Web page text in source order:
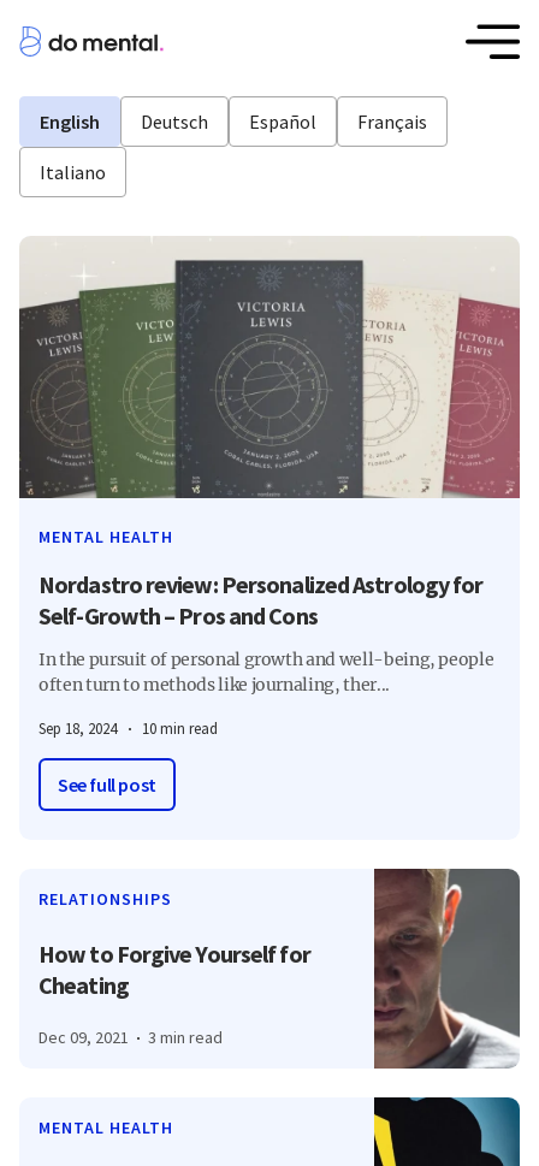
English Deutsch Español Français
Italiano
MENTAL HEALTH
Nordastro review: Personalized Astrology for
Self-Growth – Pros and Cons
In the pursuit of personal growth and well-being, people
often turn to methods like journaling, ther...
Sep 18, 2024 10 min read
See full post
RELATIONSHIPS
How to Forgive Yourself for
Cheating
Dec 09, 2021 3 min read
MENTAL HEALTH